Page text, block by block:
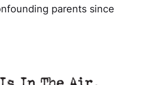
parents since